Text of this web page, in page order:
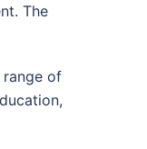
The
range of